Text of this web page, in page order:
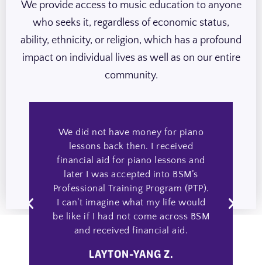
We provide access to music education to anyone
who seeks it, regardless of economic status,
ability, ethnicity, or religion, which has a profound
impact on individual lives as well as on our entire
community.
We did not have money for piano
lessons back then. I received
financial aid for piano lessons and
later I was accepted into BSM’s
Professional Training Program (PTP).
I can’t imagine what my life would
be like if I had not come across BSM
and received financial aid.
LAYTON-YANG Z.